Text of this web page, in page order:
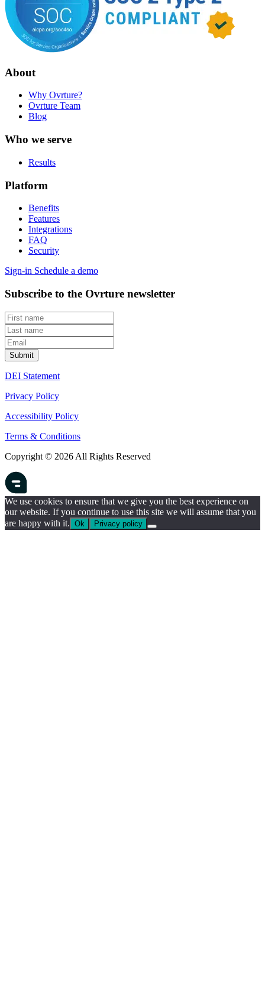
About
Why Ovrture?
Ovrture Team
Blog
Who we serve
Results
Platform
Benefits
Features
Integrations
FAQ
Security
Sign-in Schedule a demo
Subscribe to the Ovrture newsletter
DEI Statement
Privacy Policy
Accessibility Policy
Terms & Conditions
Copyright © 2026 All Rights Reserved
We use cookies to ensure that we give you the best experience on
our website. If you continue to use this site we will assume that you
are happy with it. Ok Privacy policy